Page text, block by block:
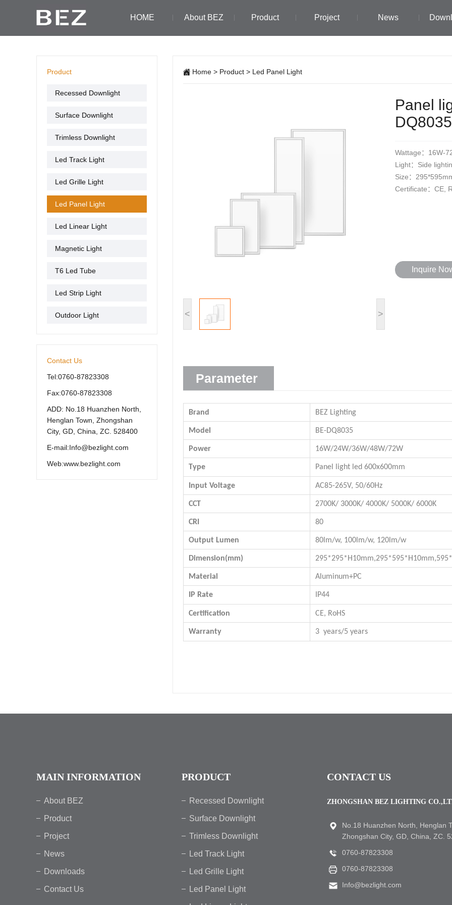
HOME About BEZ Product Project News
Product
Recessed Downlight
Surface Downlight
Trimless Downlight
Led Track Light
Led Grille Light
Led Panel Light
Led Linear Light
Magnetic Light
T6 Led Tube
Led Strip Light
Outdoor Light
Contact Us
Tel:0760-87823308
Fax:0760-87823308
ADD: No.18 Huanzhen North,
Henglan Town, Zhongshan
City, GD, China, ZC. 528400
E-mail:Info@bezlight.com
Web:www.bezlight.com
Home > Product > Led Panel Light
< >
Panel
DQ8035
Wattage：16W-
Light：Side
Size：
Certificate：CE,
Inquire
Parameter
Brand BEZ Lighting
Model BE-DQ8035
Power 16W/24W/36W/48W/72W
Type Panel light led 600x600mm
Input Voltage AC85-265V, 50/60Hz
CCT 2700K/ 3000K/ 4000K/ 5000K/ 6000K
CRI 80
Output Lumen 80lm/w, 100lm/w, 120lm/w
Dimension(mm) 295*295*H10mm,295*595*H10mm,
Material Aluminum+PC
IP Rate IP44
Certification CE, RoHS
Warranty 3 years/5 years
MAIN INFORMATION
About BEZ
Product
Project
News
Downloads
Contact Us
PRODUCT
Recessed Downlight
Surface Downlight
Trimless Downlight
Led Track Light
Led Grille Light
Led Panel Light
CONTACT US
ZHONGSHAN BEZ LIGHTING
No.18 Huanzhen North, Henglan
Zhongshan City, GD, China, ZC.
0760-87823308
0760-87823308
Info@bezlight.com